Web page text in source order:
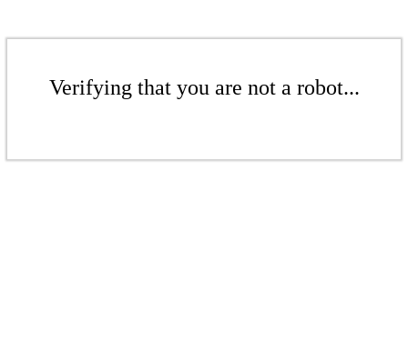
Verifying that you are not a robot...